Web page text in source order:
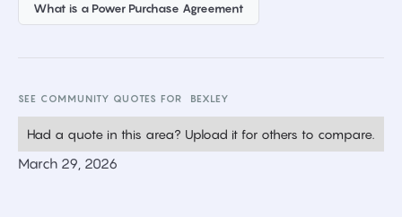
What is a Power Purchase Agreement
SEE COMMUNITY QUOTES FOR BEXLEY
Had a quote in this area? Upload it for others to compare.
March 29, 2026